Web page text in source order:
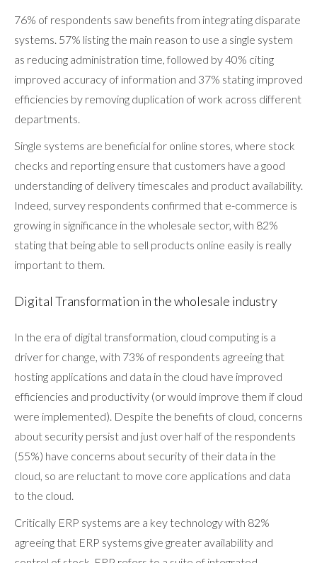
76% of respondents saw benefits from integrating disparate
systems. 57% listing the main reason to use a single system
as reducing administration time, followed by 40% citing
improved accuracy of information and 37% stating improved
efficiencies by removing duplication of work across different
departments.
Single systems are beneficial for online stores, where stock
checks and reporting ensure that customers have a good
understanding of delivery timescales and product availability.
Indeed, survey respondents confirmed that e-commerce is
growing in significance in the wholesale sector, with 82%
stating that being able to sell products online easily is really
important to them.
Digital Transformation in the wholesale industry
In the era of digital transformation, cloud computing is a
driver for change, with 73% of respondents agreeing that
hosting applications and data in the cloud have improved
efficiencies and productivity (or would improve them if cloud
were implemented). Despite the benefits of cloud, concerns
about security persist and just over half of the respondents
(55%) have concerns about security of their data in the
cloud, so are reluctant to move core applications and data
to the cloud.
Critically ERP systems are a key technology with 82%
agreeing that ERP systems give greater availability and